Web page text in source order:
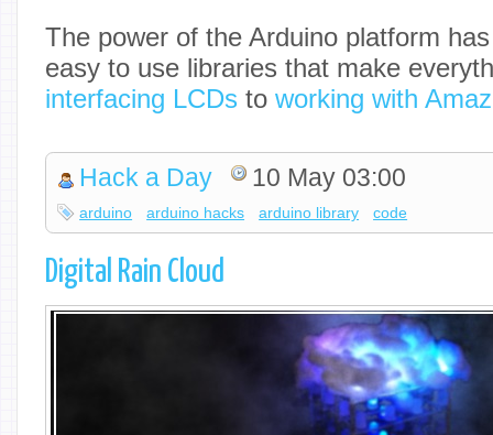
The power of the Arduino platform
easy to use libraries that make
interfacing LCDs to working with
Hack a Day 10 May 03:00
arduino arduino hacks arduino library code
Digital Rain Cloud